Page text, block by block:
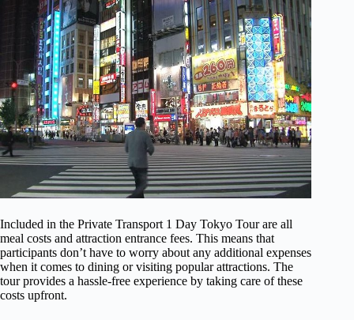
Included in the Private Transport 1 Day Tokyo Tour are all
meal costs and attraction entrance fees. This means that
participants don’t have to worry about any additional expenses
when it comes to dining or visiting popular attractions. The
tour provides a hassle-free experience by taking care of these
costs upfront.